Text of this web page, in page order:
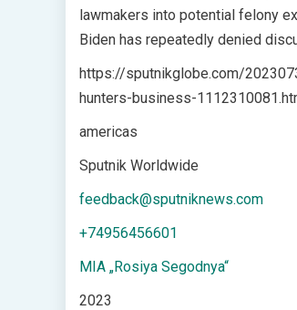
lawmakers into potential felony
Biden has repeatedly denied
https://sputnikglobe.com/
hunters-business-
americas
Sputnik Worldwide
feedback@sputniknews.com
+74956456601
MIA „Rosiya Segodnya“
2023